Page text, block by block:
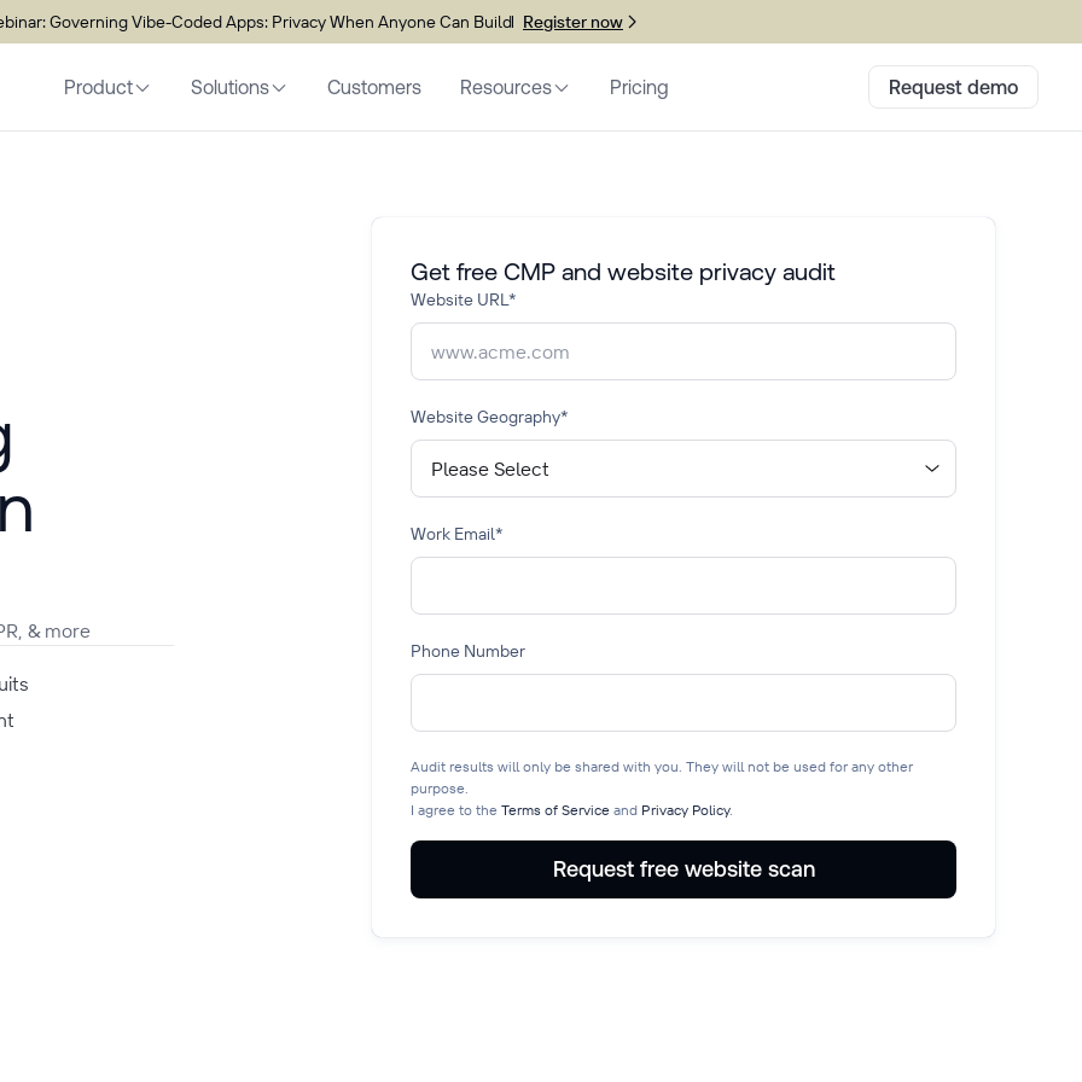
Governing Vibe-Coded Apps: Privacy When Anyone Can Build Register now
Product Solutions Customers Resources Pricing Request demo
& more
Get free CMP and website privacy audit
Website URL*
Website Geography*
Work Email*
Phone Number
Audit results will only be shared with you. They will not be used for any other
purpose.
I agree to the Terms of Service and Privacy Policy.